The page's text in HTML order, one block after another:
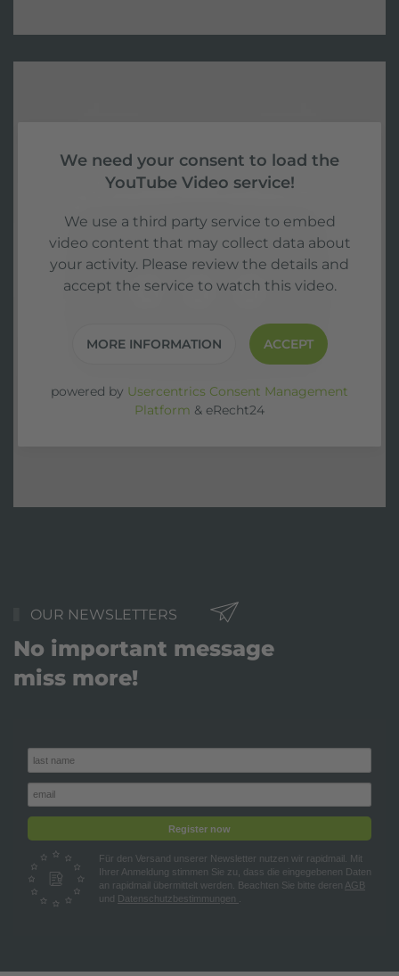
We need your consent to load the
YouTube Video service!
We use a third party service to embed
video content that may collect data about
your activity. Please review the details and
accept the service to watch this video.
MORE INFORMATION ACCEPT
powered by Usercentrics Consent Management
Platform & eRecht24
OUR NEWSLETTERS
No important message
miss more!
Register now
Für den Versand unserer Newsletter nutzen wir rapidmail. Mit
Ihrer Anmeldung stimmen Sie zu, dass die eingegebenen Daten
an rapidmail übermittelt werden. Beachten Sie bitte deren AGB
und Datenschutzbestimmungen